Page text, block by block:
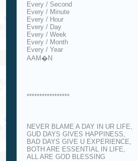
Every / Second
Every / Minute
Every / Hour
Every / Day
Every / Week
Every / Month
Every / Year
AAM�N
*****************
NEVER BLAME A DAY IN UR LIFE,
GUD DAYS GIVES HAPPINESS,
BAD DAYS GIVE U EXPERIENCE,
BOTH ARE ESSENTIAL IN LIFE,
ALL ARE GOD BLESSING